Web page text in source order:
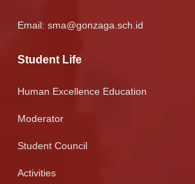
Email: sma@gonzaga.sch.id
Student Life
Human Excellence Education
Moderator
Student Council
Activities